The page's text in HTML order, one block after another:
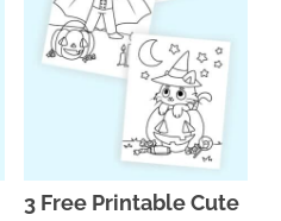
3 Free Printable Cute